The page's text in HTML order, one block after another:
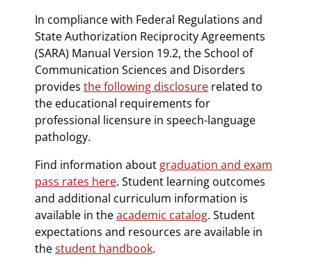
In compliance with Federal Regulations and
State Authorization Reciprocity Agreements
(SARA) Manual Version 19.2, the School of
Communication Sciences and Disorders
provides the following disclosure related to
the educational requirements for
professional licensure in speech-language
pathology.
Find information about graduation and exam
pass rates here. Student learning outcomes
and additional curriculum information is
available in theacademic catalog. Student
expectations and resources are available in
thestudent handbook.